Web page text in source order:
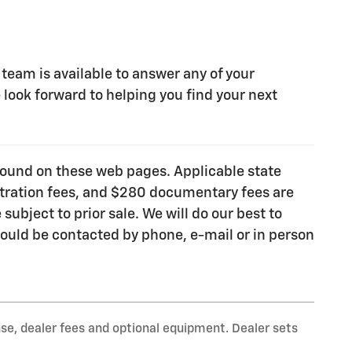
is available to answer any of your
forward to helping you find your next
on these web pages. Applicable state
fees, and $280 documentary fees are
to prior sale. We will do our best to
be contacted by phone, e-mail or in person
dealer fees and optional equipment. Dealer sets